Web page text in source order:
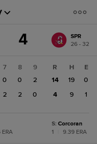
4
SPR
26 - 32
7 8
9
0 0
2
2 2 0
R H
E
14
19
0
4
9 1
ERA
S: Corcoran
1
9.39 ERA